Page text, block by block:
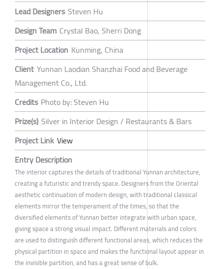
Lead Designers Steven Hu
Design Team Crystal Bao, Sherri Dong
Project Location Kunming, China
Client Yunnan Laodian Shanzhai Food and Beverage
Management Co., Ltd.
Credits Photo by: Steven Hu
Prize(s) Silver in Interior Design / Restaurants & Bars
Project Link View
Entry Description
The interior captures the details of traditional Yunnan architecture,
creating a futuristic and trendy space. Designers from the Oriental
aesthetic continuation of modern design, with traditional classical
elements mirror the temperament of the times, so that the
diversified elements of Yunnan better integrate with urban space,
giving space a strong visual impact. Different materials and colors
are used to distinguish different functional areas, which reduces the
physical partition in space and makes the functional layout appear in
the invisible partition, and has a great sense of bulk.